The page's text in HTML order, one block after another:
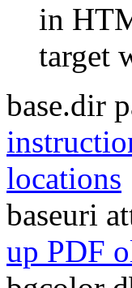
in
target
base.dir
locations
baseuri
up PDF